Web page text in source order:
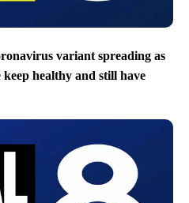
variant spreading as
healthy and still have